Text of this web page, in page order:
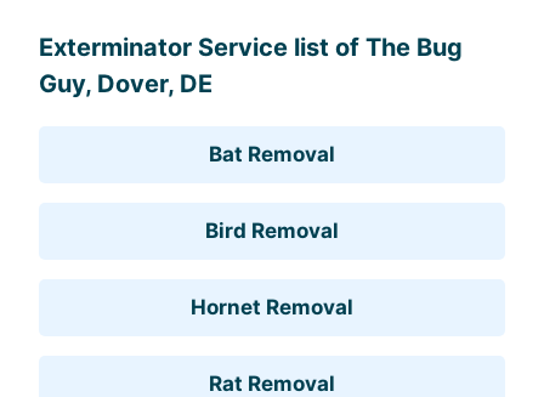
Exterminator Service list of The Bug
Guy, Dover, DE
Bat Removal
Bird Removal
Hornet Removal
Rat Removal